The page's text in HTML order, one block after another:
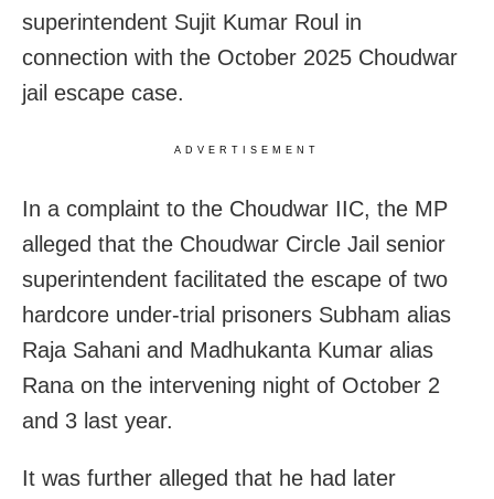
superintendent Sujit Kumar Roul in
connection with the October 2025 Choudwar
jail escape case.
ADVERTISEMENT
In a complaint to the Choudwar IIC, the MP
alleged that the Choudwar Circle Jail senior
superintendent facilitated the escape of two
hardcore under-trial prisoners Subham alias
Raja Sahani and Madhukanta Kumar alias
Rana on the intervening night of October 2
and 3 last year.
It was further alleged that he had later